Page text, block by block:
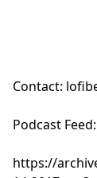
Contact:
Podcast Feed:
https://